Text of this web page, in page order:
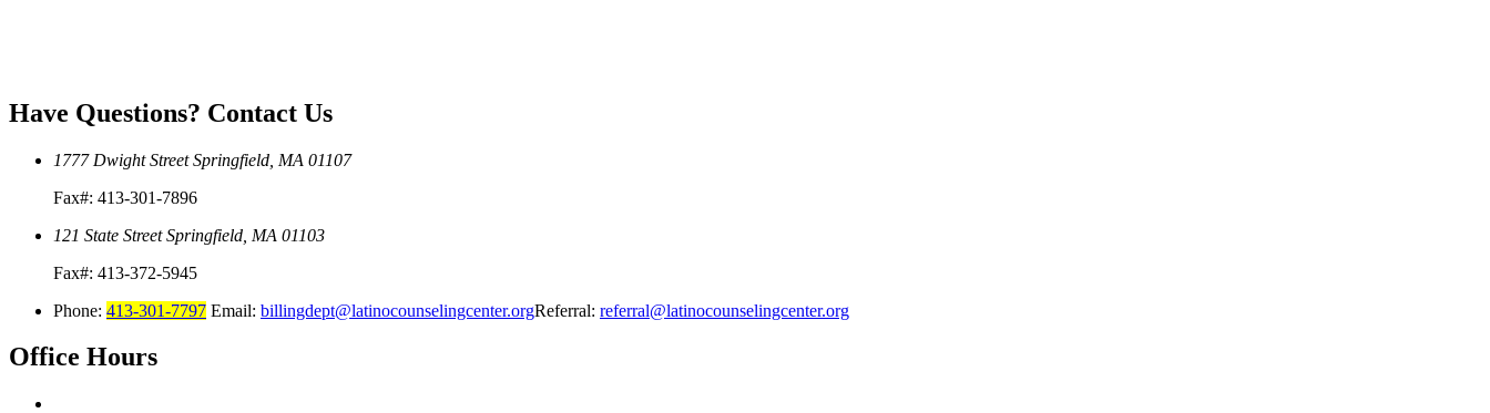
Have Questions? Contact Us
1777 Dwight StreetSpringfield, MA 01107
Fax#: 413-301-7896
121 State StreetSpringfield, MA 01103
Fax#: 413-372-5945
Phone: 413-301-7797 Email: billingdept@latinocounselingcenter.orgReferral: referral@latinocounselingcenter.org
Office Hours